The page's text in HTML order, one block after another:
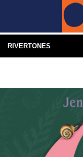
RIVERTONES